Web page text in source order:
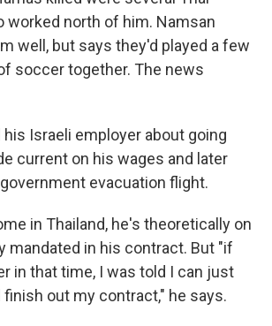
worked north of him. Namsan
well, but says they'd played a few
soccer together. The news
his Israeli employer about going
current on his wages and later
evacuation flight.
in Thailand, he's theoretically on
mandated in his contract. But "if
in that time, I was told I can just
out my contract," he says.